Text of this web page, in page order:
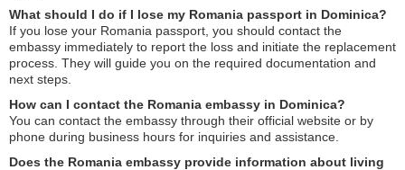
What should I do if I lose my Romania passport in Dominica?
If you lose your Romania passport, you should contact the
embassy immediately to report the loss and initiate the replacement
process. They will guide you on the required documentation and
next steps.
How can I contact the Romania embassy in Dominica?
You can contact the embassy through their official website or by
phone during business hours for inquiries and assistance.
Does the Romania embassy provide information about living